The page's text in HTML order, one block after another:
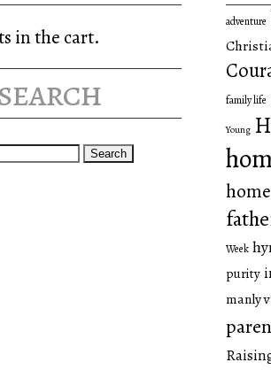
in the cart.
adventure
family life
Young
Week
purity
manly